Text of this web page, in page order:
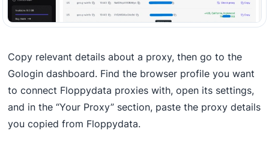
Copy relevant details about a proxy, then go to the
Gologin dashboard. Find the browser profile you want
to connect Floppydata proxies with, open its settings,
and in the “Your Proxy” section, paste the proxy details
you copied from Floppydata.